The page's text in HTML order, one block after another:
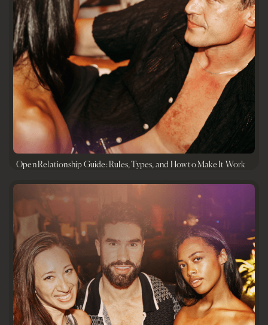
Open Relationship Guide: Rules, Types, and How to Make It Work